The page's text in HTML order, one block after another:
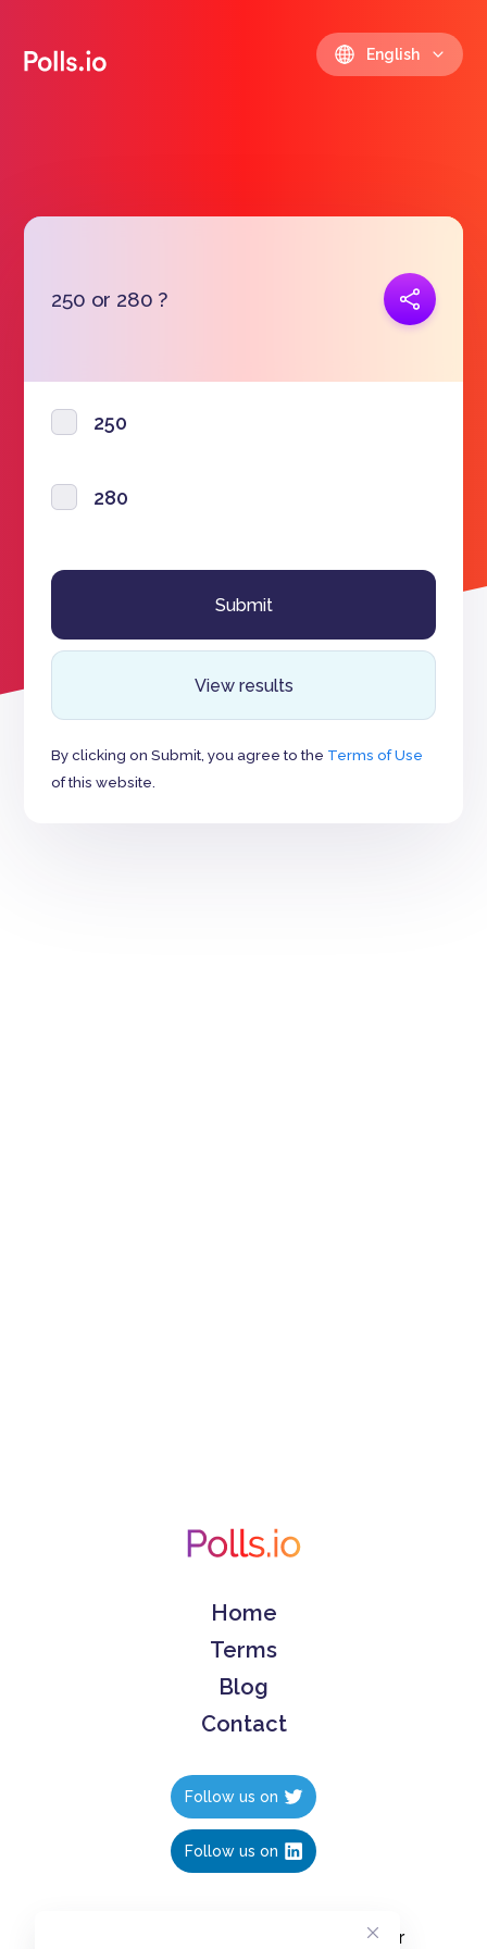
English
250 or 280 ?
250
280
View results
By clicking on Submit, you agree to the Terms of Use
of this website.
Home
Terms
Blog
Contact
Follow us on
Follow us on
Create polls in less than 10 seconds, for